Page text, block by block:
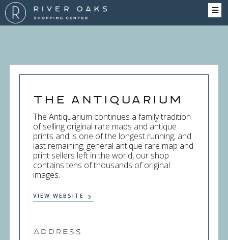
The Antiquarium
The Antiquarium continues a family tradition
of selling original rare maps and antique
prints and is one of the longest running, and
last remaining, general antique rare map and
print sellers left in the world, our shop
contains tens of thousands of original
images.
VIEW WEBSITE
Address